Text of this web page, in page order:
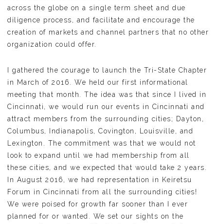
across the globe on a single term sheet and due
diligence process, and facilitate and encourage the
creation of markets and channel partners that no other
organization could offer.
I gathered the courage to launch the Tri-State Chapter
in March of 2016. We held our first informational
meeting that month. The idea was that since I lived in
Cincinnati, we would run our events in Cincinnati and
attract members from the surrounding cities; Dayton,
Columbus, Indianapolis, Covington, Louisville, and
Lexington. The commitment was that we would not
look to expand until we had membership from all
these cities, and we expected that would take 2 years.
In August 2016, we had representation in Keiretsu
Forum in Cincinnati from all the surrounding cities!
We were poised for growth far sooner than I ever
planned for or wanted. We set our sights on the